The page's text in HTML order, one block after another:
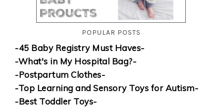
POPULAR POSTS
-45 Baby Registry Must Haves-
-What's in My Hospital Bag?-
-Postpartum Clothes-
-Top Learning and Sensory Toys for Autism-
-Best Toddler Toys-